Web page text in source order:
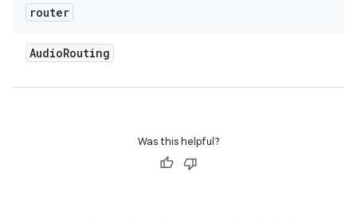
router
AudioRouting
Was this helpful?